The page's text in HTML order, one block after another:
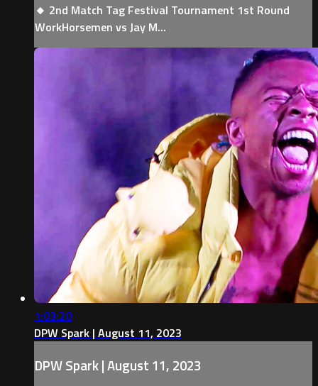
🔸 2nd Match Tag Festival Tournament 1st Round
WorkHorsemen vs Jay M...
1:03:20
DPW Spark | August 11, 2023
DPW Spark | August 11, 2023